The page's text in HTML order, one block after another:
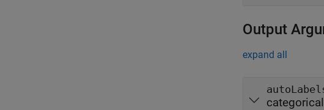
Output
expand all